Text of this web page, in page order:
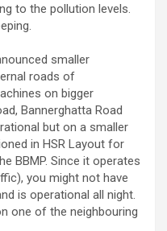
to the pollution levels.
smaller
roads of
on bigger
Bannerghatta Road
but on a smaller
in HSR Layout for
BBMP. Since it operates
you might not have
is operational all night.
one of the neighbouring